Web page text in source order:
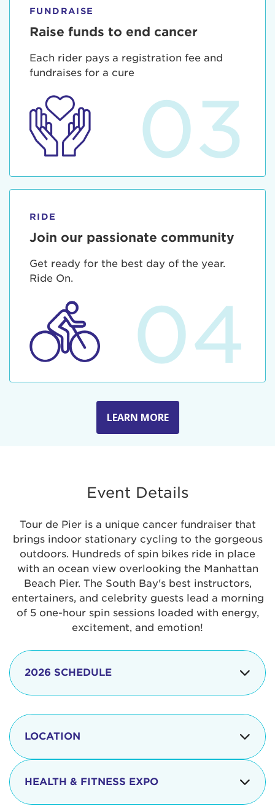
FUNDRAISE
Raise funds to end cancer
Each rider pays a registration fee and
fundraises for a cure
03
RIDE
Join our passionate community
Get ready for the best day of the year.
Ride On.
04
LEARN MORE
Event Details
Tour de Pier is a unique cancer fundraiser that
brings indoor stationary cycling to the gorgeous
outdoors. Hundreds of spin bikes ride in place
with an ocean view overlooking the Manhattan
Beach Pier. The South Bay's best instructors,
entertainers, and celebrity guests lead a morning
of 5 one-hour spin sessions loaded with energy,
excitement, and emotion!
2026 SCHEDULE
8:15 - 8:30 am
LOCATION
The iconic Manhattan Beach Pier & Strand is
located at:
HEALTH & FITNESS EXPO